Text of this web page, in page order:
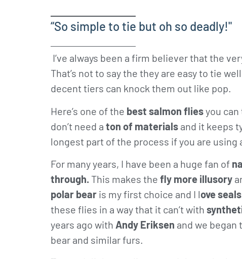
“So simple to tie but oh so deadly!"
I’ve always been a firm believer that the
That’s not to say the they are easy to tie
decent tiers can knock them out like pop.
Here’s one of the best salmon fliesyou
don’t need a ton of materials and it keeps
longest part of the process if you are using
For many years, I have been a huge fan of
through. This makes the fly more illusory
polar bear is my first choice and I love
these flies in a way that it can’t with
years ago with Andy Eriksen and we
bear and similar furs.